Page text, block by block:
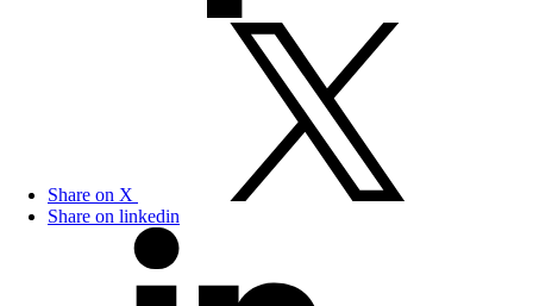
Share on X
Share on linkedin